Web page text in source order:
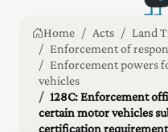
Home Acts
Land
Enforcement of
Enforcement powers
vehicles
128C: Enforcement
certain motor vehicles
certification